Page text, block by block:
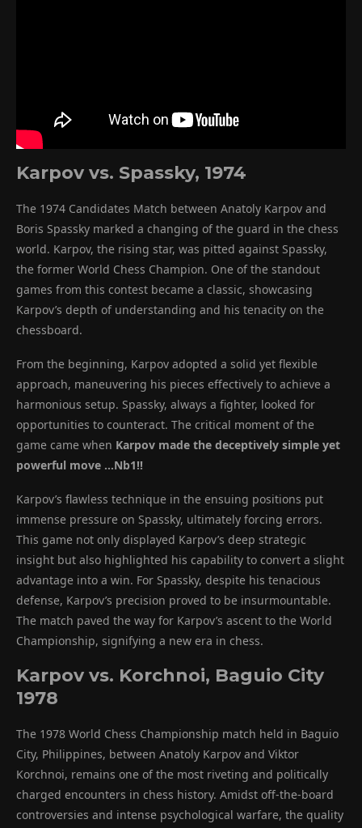
Karpov vs. Spassky, 1974
The 1974 Candidates Match between Anatoly Karpov and
Boris Spassky marked a changing of the guard in the chess
world. Karpov, the rising star, was pitted against Spassky,
the former World Chess Champion. One of the standout
games from this contest became a classic, showcasing
Karpov’s depth of understanding and his tenacity on the
chessboard.
From the beginning, Karpov adopted a solid yet flexible
approach, maneuvering his pieces effectively to achieve a
harmonious setup. Spassky, always a fighter, looked for
opportunities to counteract. The critical moment of the
game came when Karpov made the deceptively simple yet
powerful move …Nb1!!
Karpov’s flawless technique in the ensuing positions put
immense pressure on Spassky, ultimately forcing errors.
This game not only displayed Karpov’s deep strategic
insight but also highlighted his capability to convert a slight
advantage into a win. For Spassky, despite his tenacious
defense, Karpov’s precision proved to be insurmountable.
The match paved the way for Karpov’s ascent to the World
Championship, signifying a new era in chess.
Karpov vs. Korchnoi, Baguio City
1978
The 1978 World Chess Championship match held in Baguio
City, Philippines, between Anatoly Karpov and Viktor
Korchnoi, remains one of the most riveting and politically
charged encounters in chess history. Amidst off-the-board
controversies and intense psychological warfare, the quality